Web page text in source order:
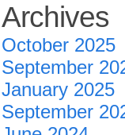
Archives
October 2025
September
January 2025
September